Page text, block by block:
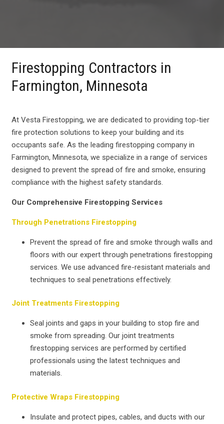
Firestopping Contractors in
Farmington, Minnesota
At Vesta Firestopping, we are dedicated to providing top-tier
fire protection solutions to keep your building and its
occupants safe. As the leading firestopping company in
Farmington, Minnesota, we specialize in a range of services
designed to prevent the spread of fire and smoke, ensuring
compliance with the highest safety standards.
Our Comprehensive Firestopping Services
Through Penetrations Firestopping
Prevent the spread of fire and smoke through walls and
floors with our expert through penetrations firestopping
services. We use advanced fire-resistant materials and
techniques to seal penetrations effectively.
Joint Treatments Firestopping
Seal joints and gaps in your building to stop fire and
smoke from spreading. Our joint treatments
firestopping services are performed by certified
professionals using the latest techniques and
materials.
Protective Wraps Firestopping
Insulate and protect pipes, cables, and ducts with our